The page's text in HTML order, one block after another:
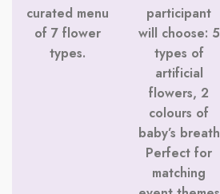
curated menu
of 7 flower
types.
participant
will choose: 5
types of
artificial
flowers, 2
colours of
baby’s breath
Perfect for
matching